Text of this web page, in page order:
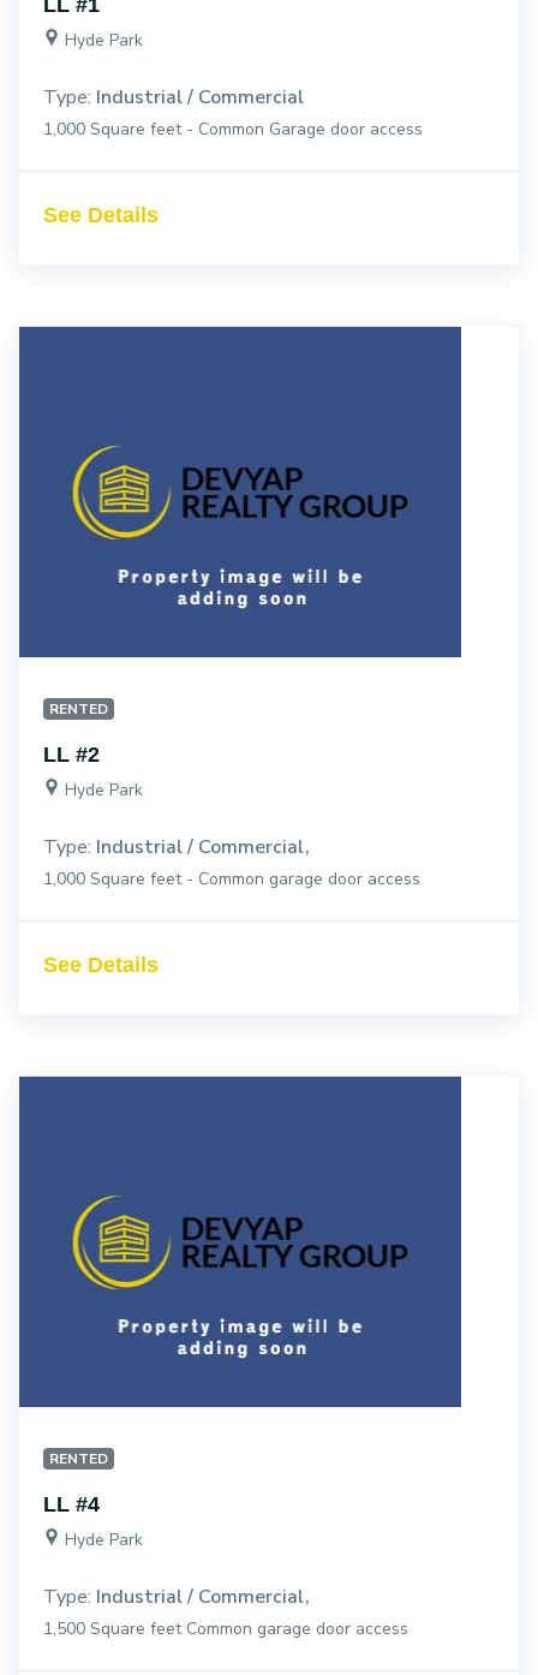
LL #1
Hyde Park
Type: Industrial / Commercial
1,000 Square feet - Common Garage door access
See Details
RENTED
LL #2
Hyde Park
Type: Industrial / Commercial
1,000 Square feet - Common garage door access
See Details
RENTED
LL #4
Hyde Park
Type: Industrial / Commercial
1,500 Square feet Common garage door access